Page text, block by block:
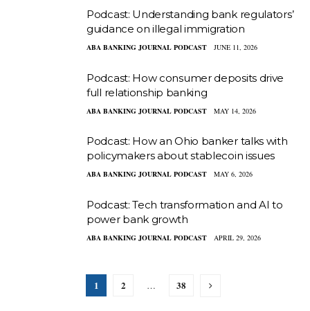
Podcast: Understanding bank regulators’
guidance on illegal immigration
ABA BANKING JOURNAL PODCAST JUNE 11, 2026
Podcast: How consumer deposits drive
full relationship banking
ABA BANKING JOURNAL PODCAST MAY 14, 2026
Podcast: How an Ohio banker talks with
policymakers about stablecoin issues
ABA BANKING JOURNAL PODCAST MAY 6, 2026
Podcast: Tech transformation and AI to
power bank growth
ABA BANKING JOURNAL PODCAST APRIL 29, 2026
1 2 … 38